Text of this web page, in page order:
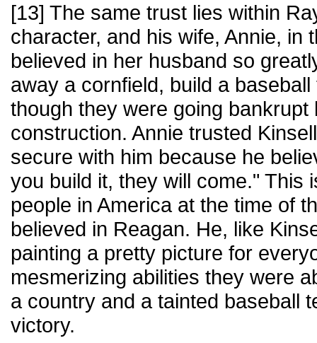
[13] The same trust lies within
character, and his wife, Annie, in
believed in her husband so
away a cornfield, build a
though they were going bankrupt
construction. Annie trusted
secure with him because he
you build it, they will come." This
people in America at the time of
believed in Reagan. He, like
painting a pretty picture for
mesmerizing abilities they were
a country and a tainted baseball
victory.